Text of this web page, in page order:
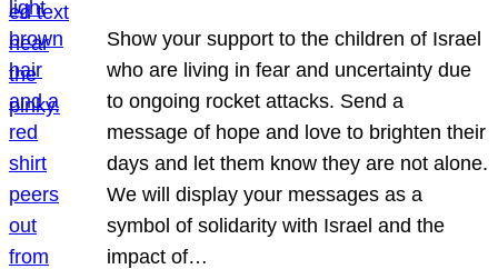
Show your support to the children of Israel
who are living in fear and uncertainty due
to ongoing rocket attacks. Send a
message of hope and love to brighten their
days and let them know they are not alone.
We will display your messages as a
symbol of solidarity with Israel and the
impact of…